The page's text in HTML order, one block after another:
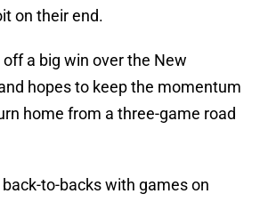
on their end.
a big win over the New
hopes to keep the momentum
home from a three-game road
to-backs with games on